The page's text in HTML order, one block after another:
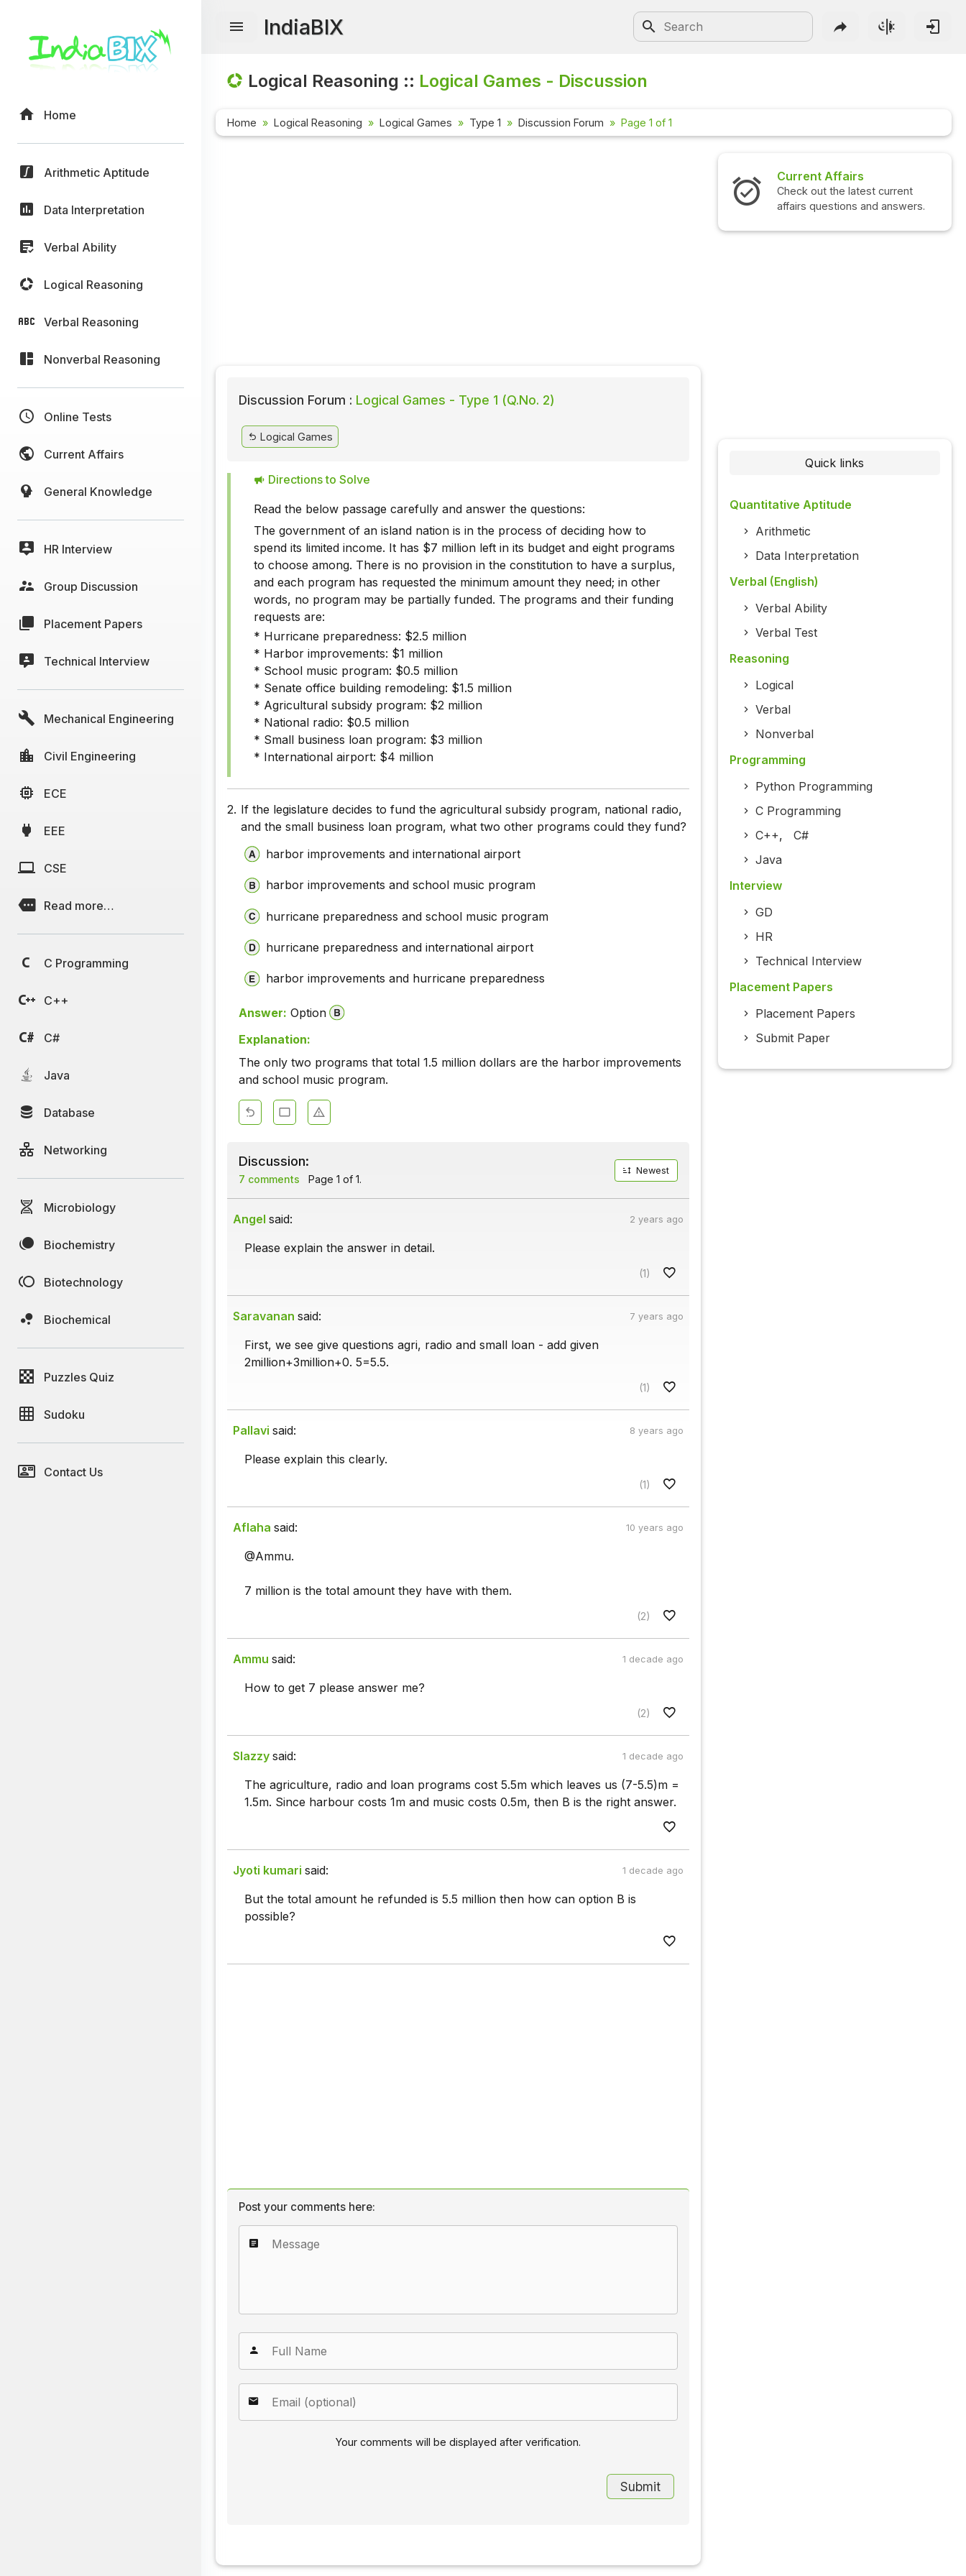
Home
Arithmetic Aptitude
Data Interpretation
Verbal Ability
Logical Reasoning
Verbal Reasoning
Nonverbal Reasoning
Online Tests
Current Affairs
General Knowledge
HR Interview
Group Discussion
Placement Papers
Technical Interview
Mechanical Engineering
Civil Engineering
ECE
EEE
CSE
Read more…
C Programming
C++
C#
Java
Database
Networking
Microbiology
Biochemistry
Biotechnology
Biochemical
Puzzles Quiz
Sudoku
Contact Us
IndiaBIX
Logical Reasoning :: Logical Games - Discussion
Home Logical Reasoning Logical Games Type 1 Discussion Forum Page 1 of 1
Discussion Forum : Logical Games - Type 1 (Q.No. 2)
Logical Games
Directions to Solve
Read the below passage carefully and answer the questions:
The government of an island nation is in the process of deciding how to
spend its limited income. It has $7 million left in its budget and eight programs
to choose among. There is no provision in the constitution to have a surplus,
and each program has requested the minimum amount they need; in other
words, no program may be partially funded. The programs and their funding
requests are:
* Hurricane preparedness: $2.5 million
* Harbor improvements: $1 million
* School music program: $0.5 million
* Senate office building remodeling: $1.5 million
* Agricultural subsidy program: $2 million
* National radio: $0.5 million
* Small business loan program: $3 million
* International airport: $4 million
2. If the legislature decides to fund the agricultural subsidy program, national radio,
and the small business loan program, what two other programs could they fund?
harbor improvements and international airport
harbor improvements and school music program
hurricane preparedness and school music program
hurricane preparedness and international airport
harbor improvements and hurricane preparedness
Answer: Option
Explanation:
The only two programs that total 1.5 million dollars are the harbor improvements
and school music program.
Discussion:
7 comments Page 1 of 1.
Newest
Angel said: 2 years ago
Please explain the answer in detail.
(1)
Saravanan said: 7 years ago
First, we see give questions agri, radio and small loan - add given
2million+3million+0. 5=5.5.
(1)
Pallavi said: 8 years ago
Please explain this clearly.
(1)
Aflaha said: 10 years ago
@Ammu.
7 million is the total amount they have with them.
(2)
Ammu said: 1 decade ago
How to get 7 please answer me?
(2)
Slazzy said: 1 decade ago
The agriculture, radio and loan programs cost 5.5m which leaves us (7-5.5)m =
1.5m. Since harbour costs 1m and music costs 0.5m, then B is the right answer.
Jyoti kumari said: 1 decade ago
But the total amount he refunded is 5.5 million then how can option B is
possible?
Post your comments here:
Your comments will be displayed after verification.
Current Affairs
Check out the latest current
affairs questions and answers.
Check out
questions
Quick links
Quantitative Aptitude
Arithmetic
Data Interpretation
Verbal (English)
Verbal Ability
Verbal Test
Reasoning
Logical
Verbal
Nonverbal
Programming
Python Programming
C Programming
C++, C#
Java
Interview
GD
HR
Technical Interview
Placement Papers
Placement Papers
Submit Paper